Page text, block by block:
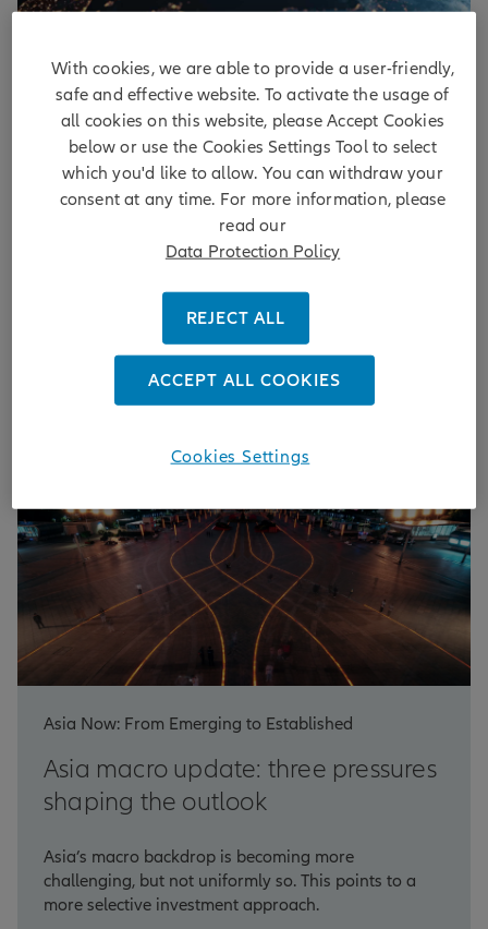
Euro area: an encouraging change
of perspective
Europe’s resilient growth strengthens the case for
ECB tightening, challenging bonds near term but
supporting equities and a better growth-inflation
DISCOVER MORE
Christian Schulz | 4 days ago
Asia Now: From Emerging to Established
Asia macro update: three pressures
shaping the outlook
Asia’s macro backdrop is becoming more
challenging, but not uniformly so. This points to a
more selective investment approach.
With cookies, we are able to provide a user-friendly,
safe and effective website. To activate the usage of
all cookies on this website, please Accept Cookies
below or use the Cookies Settings Tool to select
which you'd like to allow. You can withdraw your
consent at any time. For more information, please
read our
Data Protection Policy
REJECT ALL
ACCEPT ALL COOKIES
Cookies Settings